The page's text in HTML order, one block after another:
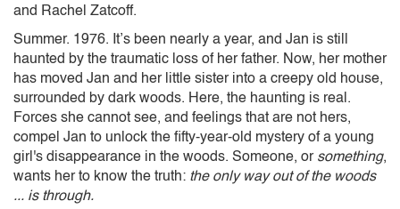
and Rachel Zatcoff.
Summer. 1976. It’s been nearly a year, and Jan is still
haunted by the traumatic loss of her father. Now, her mother
has moved Jan and her little sister into a creepy old house,
surrounded by dark woods. Here, the haunting is real.
Forces she cannot see, and feelings that are not hers,
compel Jan to unlock the fifty-year-old mystery of a young
girl's disappearance in the woods. Someone, or something,
wants her to know the truth: the only way out of the woods
... is through.